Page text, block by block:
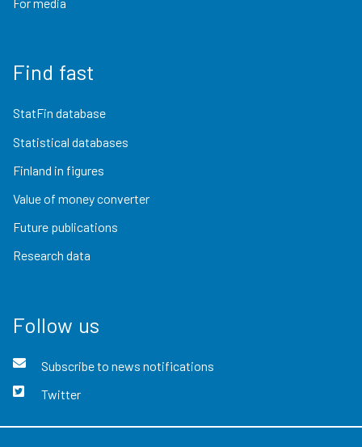
Find fast
StatFin database
Statistical databases
Finland in figures
Value of money converter
Future publications
Research data
Follow us
Subscribe to news notifications
Twitter